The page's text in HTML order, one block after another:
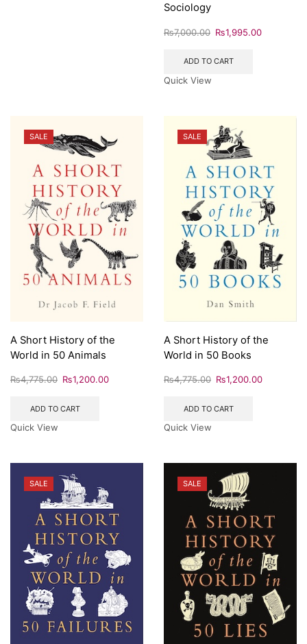
Sociology
₨7,000.00 ₨1,995.00
ADD TO CART
Quick View
SALE
A Short History of the
World in 50 Animals
₨4,775.00 ₨1,200.00
ADD TO CART
Quick View
SALE
A Short History of the
World in 50 Books
₨4,775.00 ₨1,200.00
ADD TO CART
Quick View
SALE SALE